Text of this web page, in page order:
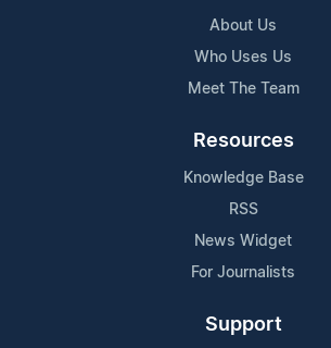
About Us
Who Uses Us
Meet The Team
Resources
Knowledge Base
RSS
News Widget
For Journalists
Support